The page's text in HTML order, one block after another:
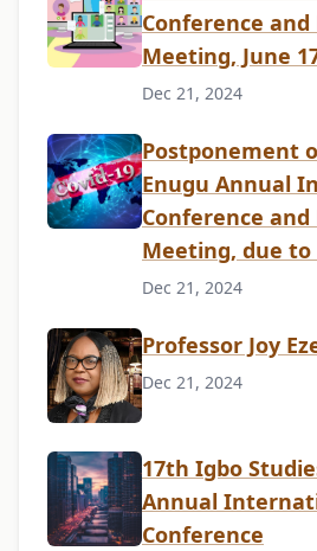
Conference and
Meeting, June
Dec 21, 2024
Postponement
Enugu Annual
Conference and
Meeting, due to
Dec 21, 2024
Professor Joy
Dec 21, 2024
17th Igbo
Annual
Conference